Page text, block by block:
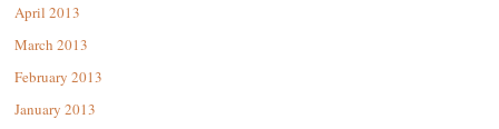
April 2013
March 2013
February 2013
January 2013